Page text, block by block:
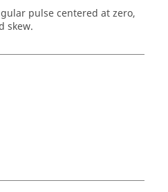
pulse centered at zero,
skew.